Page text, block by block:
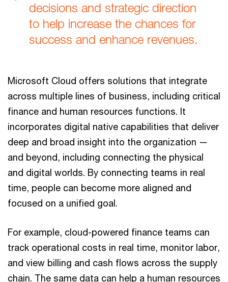
decisions and strategic direction
to help increase the chances for
success and enhance revenues.
Microsoft Cloud offers solutions that integrate
across multiple lines of business, including critical
finance and human resources functions. It
incorporates digital native capabilities that deliver
deep and broad insight into the organization —
and beyond, including connecting the physical
and digital worlds. By connecting teams in real
time, people can become more aligned and
focused on a unified goal.
For example, cloud-powered finance teams can
track operational costs in real time, monitor labor,
and view billing and cash flows across the supply
chain. The same data can help a human resources